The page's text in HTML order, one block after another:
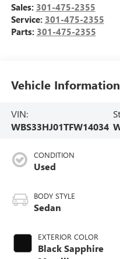
Sales: 301-475-2355
Service: 301-475-2355
Parts: 301-475-2355
Vehicle Information
VIN:
WBS33HJ01TFW14034
CONDITION
Used
BODY STYLE
Sedan
EXTERIOR COLOR
Black Sapphire